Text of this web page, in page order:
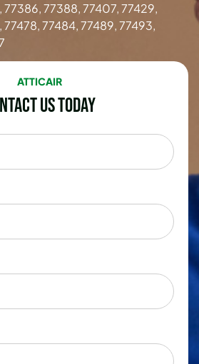
77386, 77388, 77407, 77429,
77484, 77489, 77493,
ATTICAIR
Us Today